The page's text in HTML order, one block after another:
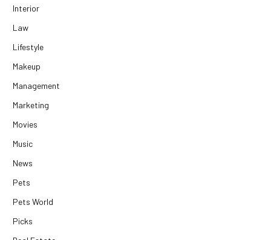
Interior
Law
Lifestyle
Makeup
Management
Marketing
Movies
Music
News
Pets
Pets World
Picks